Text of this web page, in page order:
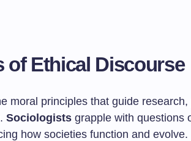
of Ethical Discourse
moral principles that guide research,
Sociologists grapple with questions
how societies function and evolve.